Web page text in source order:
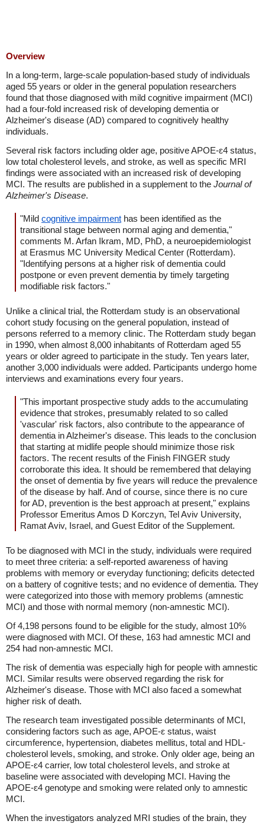
Overview
In a long-term, large-scale population-based study of individuals
aged 55 years or older in the general population researchers
found that those diagnosed with mild cognitive impairment (MCI)
had a four-fold increased risk of developing dementia or
Alzheimer's disease (AD) compared to cognitively healthy
individuals.
Several risk factors including older age, positive APOE-ɛ4 status,
low total cholesterol levels, and stroke, as well as specific MRI
findings were associated with an increased risk of developing
MCI. The results are published in a supplement to the Journal of
Alzheimer's Disease.
"Mild cognitive impairment has been identified as the
transitional stage between normal aging and dementia,"
comments M. Arfan Ikram, MD, PhD, a neuroepidemiologist
at Erasmus MC University Medical Center (Rotterdam).
"Identifying persons at a higher risk of dementia could
postpone or even prevent dementia by timely targeting
modifiable risk factors."
Unlike a clinical trial, the Rotterdam study is an observational
cohort study focusing on the general population, instead of
persons referred to a memory clinic. The Rotterdam study began
in 1990, when almost 8,000 inhabitants of Rotterdam aged 55
years or older agreed to participate in the study. Ten years later,
another 3,000 individuals were added. Participants undergo home
interviews and examinations every four years.
"This important prospective study adds to the accumulating
evidence that strokes, presumably related to so called
'vascular' risk factors, also contribute to the appearance of
dementia in Alzheimer's disease. This leads to the conclusion
that starting at midlife people should minimize those risk
factors. The recent results of the Finish FINGER study
corroborate this idea. It should be remembered that delaying
the onset of dementia by five years will reduce the prevalence
of the disease by half. And of course, since there is no cure
for AD, prevention is the best approach at present," explains
Professor Emeritus Amos D Korczyn, Tel Aviv University,
Ramat Aviv, Israel, and Guest Editor of the Supplement.
To be diagnosed with MCI in the study, individuals were required
to meet three criteria: a self-reported awareness of having
problems with memory or everyday functioning; deficits detected
on a battery of cognitive tests; and no evidence of dementia. They
were categorized into those with memory problems (amnestic
MCI) and those with normal memory (non-amnestic MCI).
Of 4,198 persons found to be eligible for the study, almost 10%
were diagnosed with MCI. Of these, 163 had amnestic MCI and
254 had non-amnestic MCI.
The risk of dementia was especially high for people with amnestic
MCI. Similar results were observed regarding the risk for
Alzheimer's disease. Those with MCI also faced a somewhat
higher risk of death.
The research team investigated possible determinants of MCI,
considering factors such as age, APOE-ɛ status, waist
circumference, hypertension, diabetes mellitus, total and HDL-
cholesterol levels, smoking, and stroke. Only older age, being an
APOE-ɛ4 carrier, low total cholesterol levels, and stroke at
baseline were associated with developing MCI. Having the
APOE-ɛ4 genotype and smoking were related only to amnestic
MCI.
When the investigators analyzed MRI studies of the brain, they